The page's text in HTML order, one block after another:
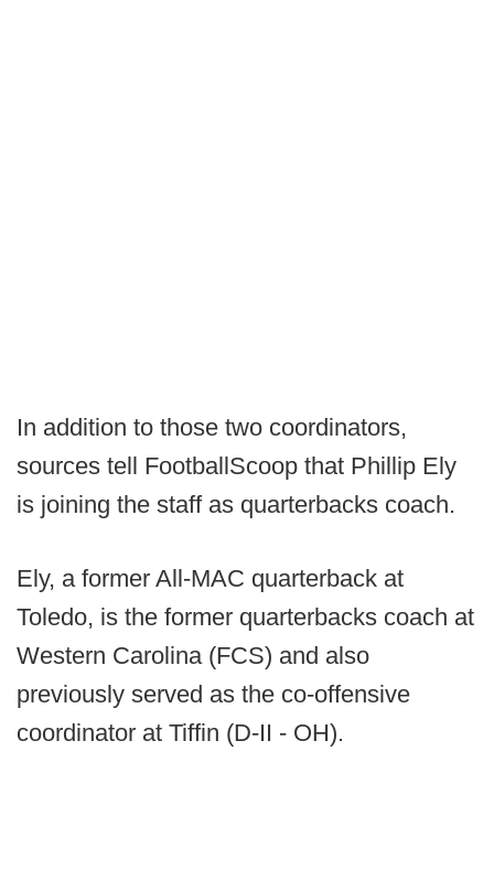
In addition to those two coordinators,
sources tell FootballScoop that Phillip Ely
is joining the staff as quarterbacks coach.
Ely, a former All-MAC quarterback at
Toledo, is the former quarterbacks coach at
Western Carolina (FCS) and also
previously served as the co-offensive
coordinator at Tiffin (D-II - OH).